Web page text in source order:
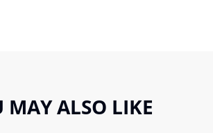
MAY ALSO LIKE